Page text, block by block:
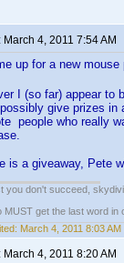
March 4, 2011 7:54 AM
up for a new mouse
I (so far) appear to
give prizes in
people who really
is a giveaway, Pete
you don't succeed,
MUST get the last word in
March 4, 2011 8:03 AM
March 4, 2011 8:20 AM